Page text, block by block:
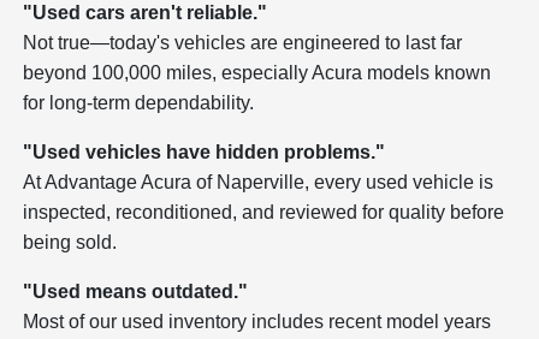
"Used cars aren't reliable."
Not true—today's vehicles are engineered to last far
beyond 100,000 miles, especially Acura models known
for long-term dependability.
"Used vehicles have hidden problems."
At Advantage Acura of Naperville, every used vehicle is
inspected, reconditioned, and reviewed for quality before
being sold.
"Used means outdated."
Most of our used inventory includes recent model years